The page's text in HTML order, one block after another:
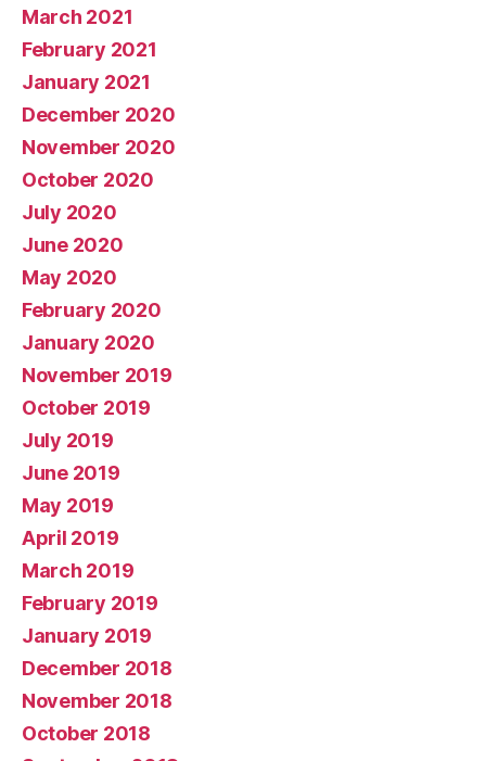
March 2021
February 2021
January 2021
December 2020
November 2020
October 2020
July 2020
June 2020
May 2020
February 2020
January 2020
November 2019
October 2019
July 2019
June 2019
May 2019
April 2019
March 2019
February 2019
January 2019
December 2018
November 2018
October 2018